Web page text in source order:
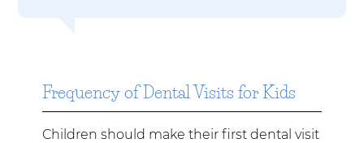
Frequency of Dental Visits for Kids
Children should make their first dental visit